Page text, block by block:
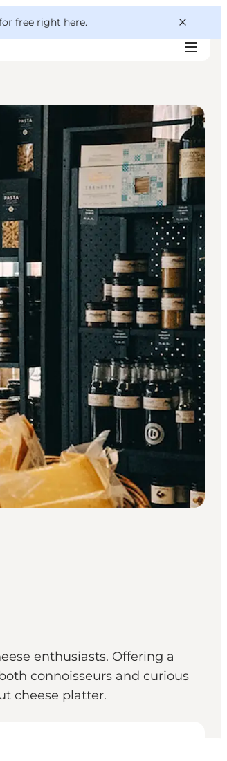
free right here.
enthusiasts. Offering a
connoisseurs and curious
cheese platter.